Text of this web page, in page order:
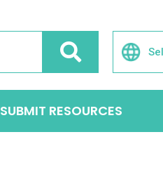
SUBMIT RESOURCES